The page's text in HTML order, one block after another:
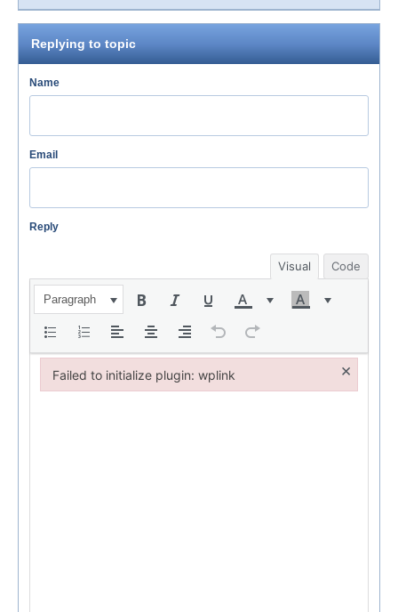
Replying to topic
Name
Email
Reply
Visual Code
Paragraph
Failed to initialize plugin: wplink ×
Failed to initialize plugin: wplink